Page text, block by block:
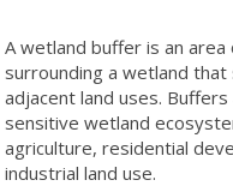
A wetland buffer is an
surrounding a wetland
adjacent land uses. Buffers
sensitive wetland
agriculture, residential
industrial land use.